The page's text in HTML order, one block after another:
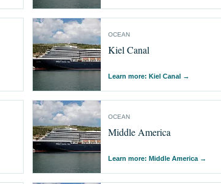
OCEAN
Kiel Canal
Learn more: Kiel Canal →
OCEAN
Middle America
Learn more: Middle America →